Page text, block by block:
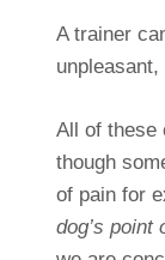
A trainer
All of these
though
of pain for
dog’s point